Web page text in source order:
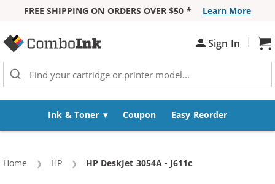
FREE SHIPPING ON ORDERS OVER $50 *
Learn More
Sign In |
Ink & Toner Coupon Easy Reorder
Home HP Current:
HP DeskJet 3054A - J611c